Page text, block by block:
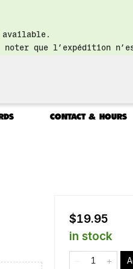
available.
que l’expédition
CONTACT & HOURS
$19.95
in stock